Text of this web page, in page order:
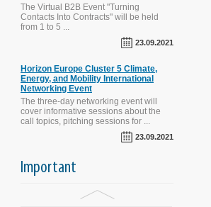
The Virtual B2B Event "Turning
Contacts Into Contracts" will be held
from 1 to 5 ...
23.09.2021
Horizon Europe Cluster 5 Climate,
Energy, and Mobility International
Networking Event
The three-day networking event will
cover informative sessions about the
call topics, pitching sessions for ...
23.09.2021
Important
The SECURE-R2I Project Final
Dissemination and Brokerage Events.
STI Evaluation Workshop was held on
October 1, 2015 in Kyiv, Ukraine
CRDF Global Announces Emergency
Science, Technology Support for Ukraine